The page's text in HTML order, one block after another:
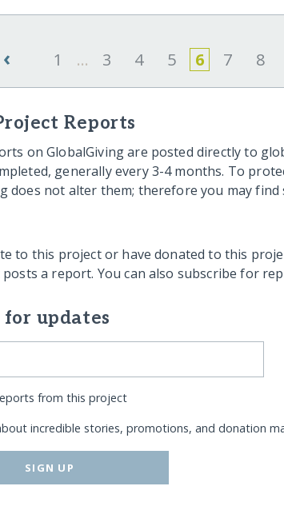
‹ 1 ... 3 4 5 6 7 8
Reports
on GlobalGiving are posted directly to
generally every 3-4 months. To
does not alter them; therefore you may
to this project or have donated to this
a report. You can also subscribe for
for updates
from this project
incredible stories, promotions, and donation
SIGN UP